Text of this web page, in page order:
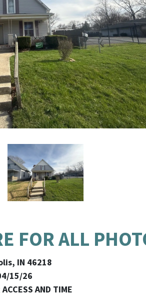
FOR ALL
IN 46218
15/26
AND TIME